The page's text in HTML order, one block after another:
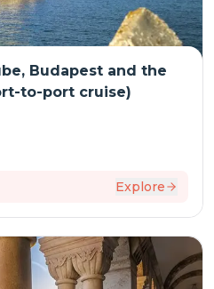
Budapest and the
to-port cruise)
Explore